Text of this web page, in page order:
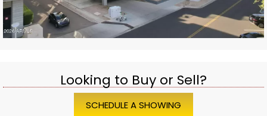
Looking to Buy or Sell?
SCHEDULE A SHOWING